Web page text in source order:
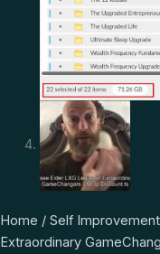
Home / Self Improvement
Extraordinary
Original
price
Current
price
Jesse
Elder